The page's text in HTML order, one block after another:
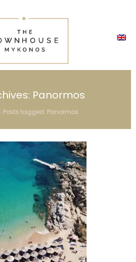
Panormos
Posts tagged: Panormos